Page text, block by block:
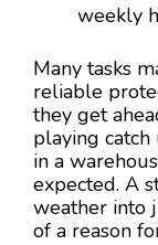
weekly
Many tasks
reliable
they get
playing
in a
expected. A
weather into
of a reason